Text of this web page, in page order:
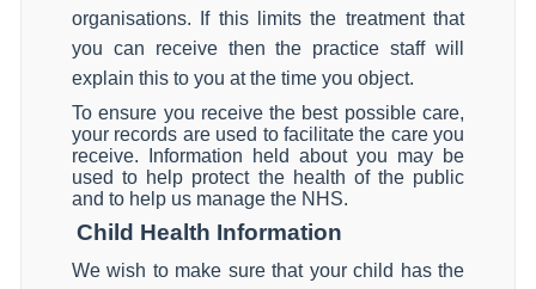
organisations. If this limits the treatment that
you can receive then the practice staff will
explain this to you at the time you object.
To ensure you receive the best possible care,
your records are used to facilitate the care you
receive. Information held about you may be
used to help protect the health of the public
and to help us manage the NHS.
Child Health Information
We wish to make sure that your child has the